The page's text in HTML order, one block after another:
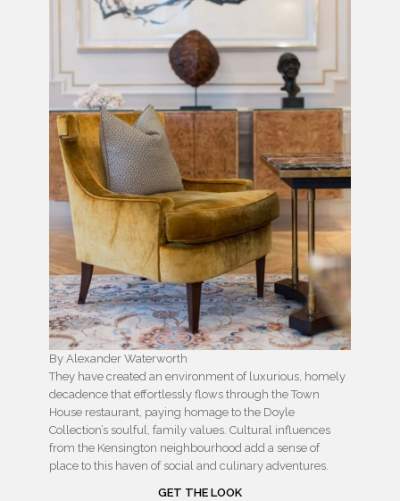
By Alexander Waterworth
They have created an environment of luxurious, homely
decadence that effortlessly flows through the Town
House restaurant, paying homage to the Doyle
Collection’s soulful, family values. Cultural influences
from the Kensington neighbourhood add a sense of
place to this haven of social and culinary adventures.
GET THE LOOK